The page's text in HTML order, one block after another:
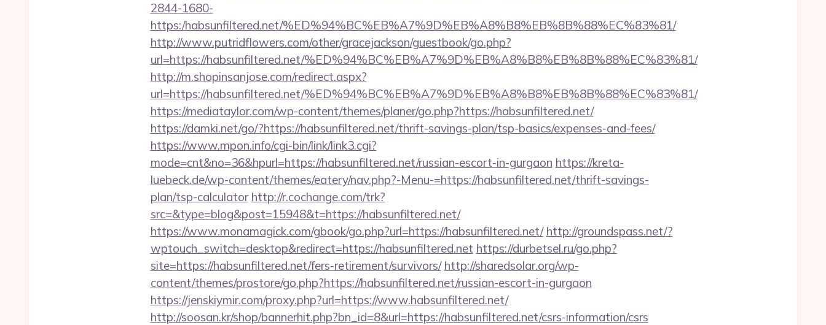
2844-1680-
https:/habsunfiltered.net/%ED%94%BC%EB%A7%9D%EB%A8%B8%EB%8B%88%EC%83%81/
http://www.putridflowers.com/other/gracejackson/guestbook/go.php?
url=https://habsunfiltered.net/%ED%94%BC%EB%A7%9D%EB%A8%B8%EB%8B%88%EC%83%81/
http://m.shopinsanjose.com/redirect.aspx?
url=https://habsunfiltered.net/%ED%94%BC%EB%A7%9D%EB%A8%B8%EB%8B%88%EC%83%81/
https://mediataylor.com/wp-content/themes/planer/go.php?https://habsunfiltered.net/
https://damki.net/go/?https://habsunfiltered.net/thrift-savings-plan/tsp-basics/expenses-and-fees/
https://www.mpon.info/cgi-bin/link/link3.cgi?
mode=cnt&no=36&hpurl=https://habsunfiltered.net/russian-escort-in-gurgaon https://kreta-
luebeck.de/wp-content/themes/eatery/nav.php?-Menu-=https://habsunfiltered.net/thrift-savings-
plan/tsp-calculator http://r.cochange.com/trk?
src=&type=blog&post=15948&t=https://habsunfiltered.net/
https://www.monamagick.com/gbook/go.php?url=https://habsunfiltered.net/ http://groundspass.net/?
wptouch_switch=desktop&redirect=https://habsunfiltered.net https://durbetsel.ru/go.php?
site=https://habsunfiltered.net/fers-retirement/survivors/ http://sharedsolar.org/wp-
content/themes/prostore/go.php?https://habsunfiltered.net/russian-escort-in-gurgaon
https://jenskiymir.com/proxy.php?url=https://www.habsunfiltered.net/
http://soosan.kr/shop/bannerhit.php?bn_id=8&url=https://habsunfiltered.net/csrs-information/csrs